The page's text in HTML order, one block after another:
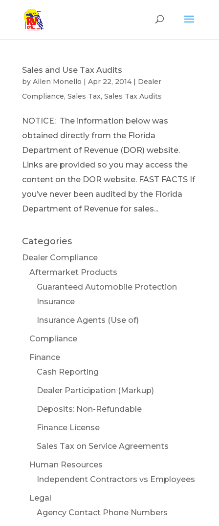
Sales and Use Tax Audits
by Allen Monello | Apr 22, 2014| Dealer
Compliance, Sales Tax, Sales Tax Audits
NOTICE: The information below was
obtained directly from the Florida
Department of Revenue (DOR) website.
Links are provided so you may access the
content on the DOR website. FAST FACTS If
you’ve never been audited by the Florida
Department of Revenue for sales...
Categories
Dealer Compliance
Aftermarket Products
Guaranteed Automobile Protection
Insurance
Insurance Agents (Use of)
Compliance
Finance
Cash Reporting
Dealer Participation (Markup)
Deposits: Non-Refundable
Finance License
Sales Tax on Service Agreements
Human Resources
Independent Contractors vs Employees
Legal
Agency Contact Phone Numbers